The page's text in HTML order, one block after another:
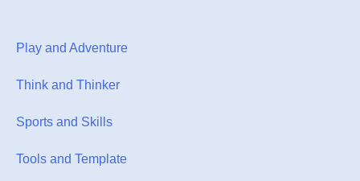
Play and Adventure
Think and Thinker
Sports and Skills
Tools and Template